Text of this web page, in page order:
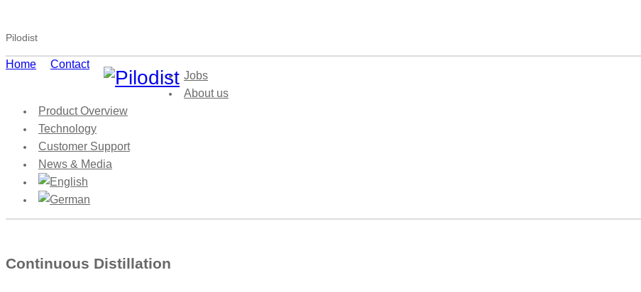
Pilodist
Home
Contact
Jobs
About us
Product Overview
Technology
Customer Support
News & Media
Continuous Distillation